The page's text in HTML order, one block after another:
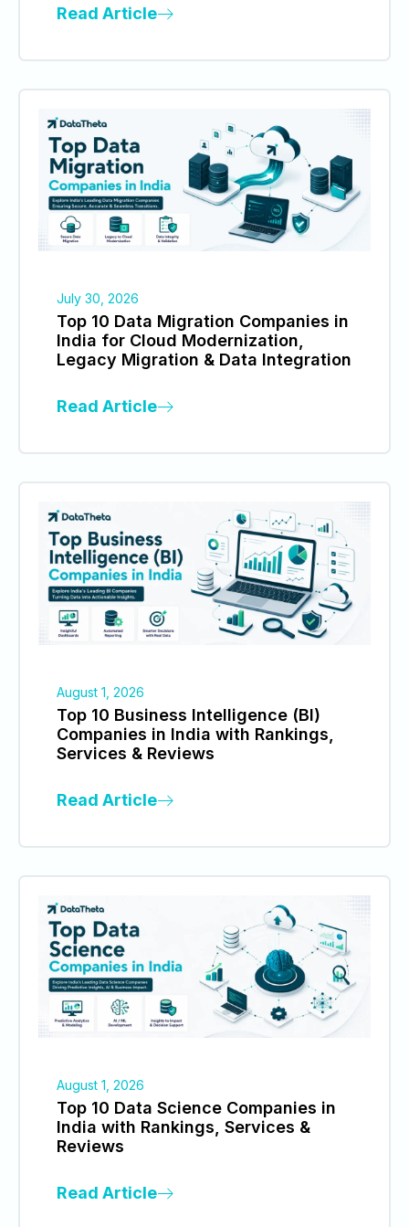
Read Article
July 30, 2026
Top 10 Data Migration Companies in
India for Cloud Modernization,
Legacy Migration & Data Integration
Read Article
August 1, 2026
Top 10 Business Intelligence (BI)
Companies in India with Rankings,
Services & Reviews
Read Article
August 1, 2026
Top 10 Data Science Companies in
India with Rankings, Services &
Reviews
Read Article